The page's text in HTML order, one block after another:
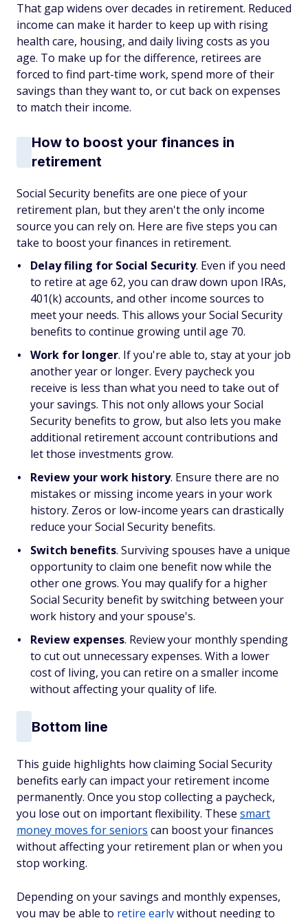
That gap widens over decades in retirement. Reduced
income can make it harder to keep up with rising
health care, housing, and daily living costs as you
age. To make up for the difference, retirees are
forced to find part-time work, spend more of their
savings than they want to, or cut back on expenses
to match their income.
How to boost your finances in
retirement
Social Security benefits are one piece of your
retirement plan, but they aren't the only income
source you can rely on. Here are five steps you can
take to boost your finances in retirement.
Delay filing for Social Security. Even if you need
to retire at age 62, you can draw down upon IRAs,
401(k) accounts, and other income sources to
meet your needs. This allows your Social Security
benefits to continue growing until age 70.
Work for longer. If you're able to, stay at your job
another year or longer. Every paycheck you
receive is less than what you need to take out of
your savings. This not only allows your Social
Security benefits to grow, but also lets you make
additional retirement account contributions and
let those investments grow.
Review your work history. Ensure there are no
mistakes or missing income years in your work
history. Zeros or low-income years can drastically
reduce your Social Security benefits.
Switch benefits. Surviving spouses have a unique
opportunity to claim one benefit now while the
other one grows. You may qualify for a higher
Social Security benefit by switching between your
work history and your spouse's.
Review expenses. Review your monthly spending
to cut out unnecessary expenses. With a lower
cost of living, you can retire on a smaller income
without affecting your quality of life.
Bottom line
This guide highlights how claiming Social Security
benefits early can impact your retirement income
permanently. Once you stop collecting a paycheck,
you lose out on important flexibility. These smart
money moves for seniors can boost your finances
without affecting your retirement plan or when you
stop working.
Depending on your savings and monthly expenses,
you may be able to retire earlywithout needing to